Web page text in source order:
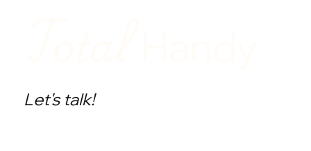
Let's talk!